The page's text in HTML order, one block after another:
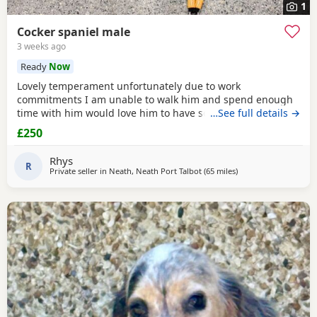
1
Cocker spaniel male
3 weeks ago
Ready Now
Lovely temperament unfortunately due to work
commitments I am unable to walk him and spend enough
time with him would love him to have someone who would
spend time with him and give him the attention he needs
…See full details →
£250
R Rhys
Private seller in Neath, Neath Port Talbot (65 milesaway from Exeter
)